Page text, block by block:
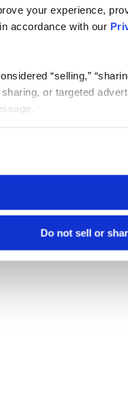
your experience,
accordance with our
“selling,”
or targeted
Do not sell or